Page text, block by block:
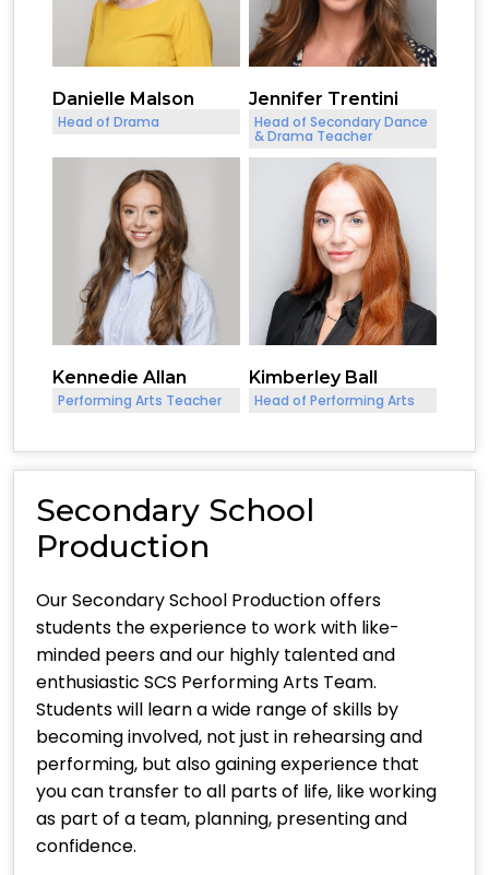
Danielle Malson
Head of Drama
Jennifer Trentini
Head of Secondary Dance
& Drama Teacher
Kennedie Allan
Performing Arts Teacher
Kimberley Ball
Head of Performing Arts
Secondary School
Production
Our Secondary School Production offers
students the experience to work with like-
minded peers and our highly talented and
enthusiastic SCS Performing Arts Team.
Students will learn a wide range of skills by
becoming involved, not just in rehearsing and
performing, but also gaining experience that
you can transfer to all parts of life, like working
as part of a team, planning, presenting and
confidence.